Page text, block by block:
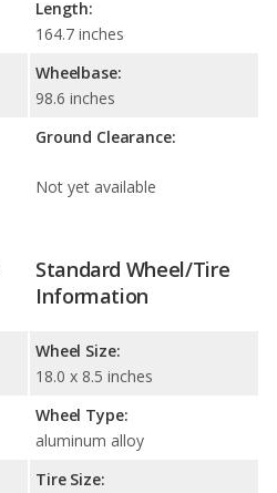
Length:
164.7 inches
Wheelbase:
98.6 inches
Ground Clearance:
Not yet available
Standard Wheel/Tire
Information
Wheel Size:
18.0 x 8.5 inches
Wheel Type:
aluminum alloy
Tire Size: